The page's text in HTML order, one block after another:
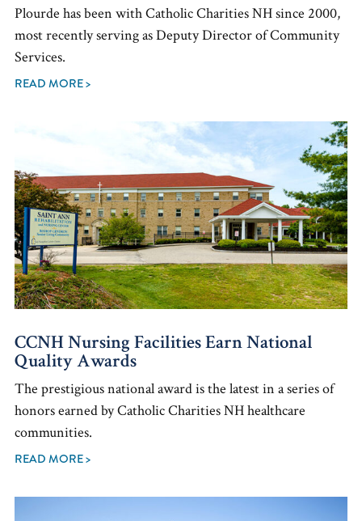
Plourde has been with Catholic Charities NH since 2000,
most recently serving as Deputy Director of Community
Services.
READ MORE >
CCNH Nursing Facilities Earn National
Quality Awards
The prestigious national award is the latest in a series of
honors earned by Catholic Charities NH healthcare
communities.
READ MORE >